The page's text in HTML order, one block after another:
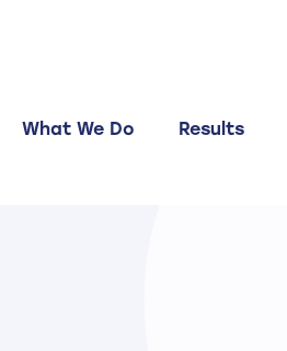
What We Do Results